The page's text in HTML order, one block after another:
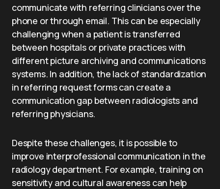
communicate with referring clinicians over the
phone or through email. This can be especially
challenging when a patient is transferred
between hospitals or private practices with
different picture archiving and communications
systems. In addition, the lack of standardization
in referring request forms can create a
communication gap between radiologists and
referring physicians.
Despite these challenges, it is possible to
improve interprofessional communication in the
radiology department. For example, training on
sensitivity and cultural awareness can help